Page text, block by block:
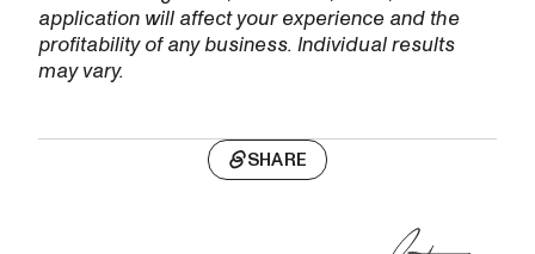
application will affect your experience and the
profitability of any business. Individual results
may vary.
SHARE